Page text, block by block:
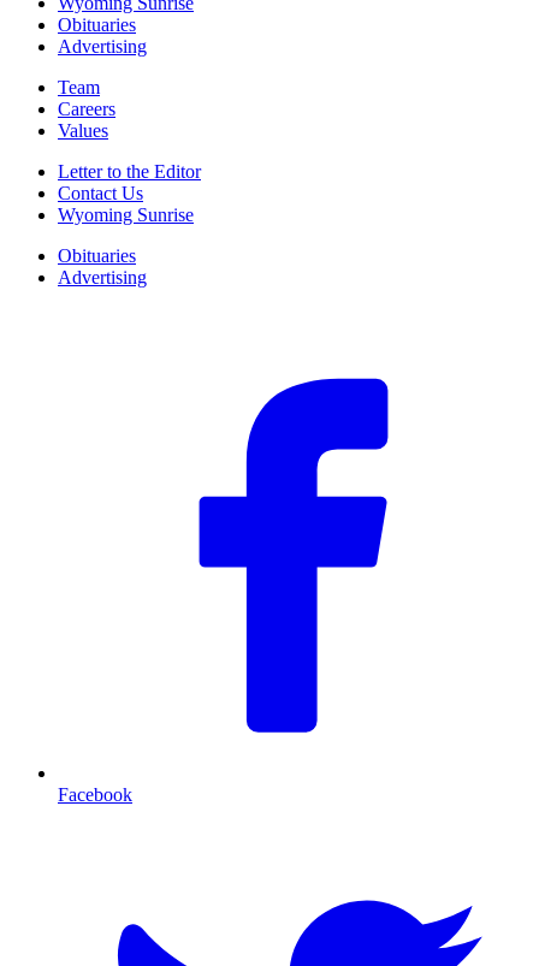
Obituaries
Advertising
Team
Careers
Values
Letter to the Editor
Contact Us
Wyoming Sunrise
Obituaries
Advertising
Facebook